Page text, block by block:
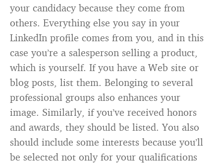
your candidacy because they come from
others. Everything else you say in your
LinkedIn profile comes from you, and in this
case you’re a salesperson selling a product,
which is yourself. If you have a Web site or
blog posts, list them. Belonging to several
professional groups also enhances your
image. Similarly, if you’ve received honors
and awards, they should be listed. You also
should include some interests because you’ll
be selected not only for your qualifications